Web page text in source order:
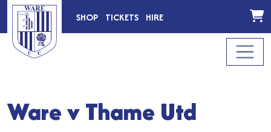
SHOP TICKETS HIRE
Ware v Thame Utd